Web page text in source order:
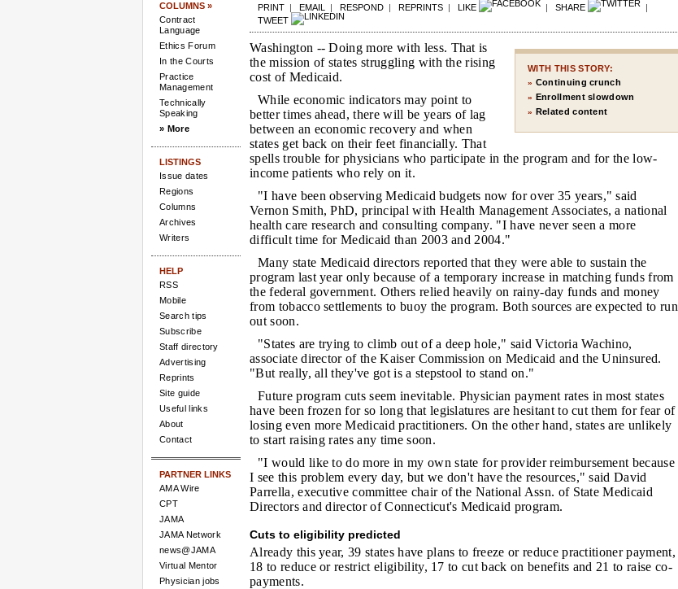
COLUMNS »
Contract
Language
Ethics Forum
In the Courts
Practice
Management
Technically
Speaking
» More
LISTINGS
Issue dates
Regions
Columns
Archives
Writers
HELP
RSS
Mobile
Search tips
Subscribe
Staff directory
Advertising
Reprints
Site guide
Useful links
About
Contact
PARTNER LINKS
AMA Wire
CPT
JAMA
JAMA Network
news@JAMA
Virtual Mentor
Physician jobs
PRINT | EMAIL | RESPOND | REPRINTS | LIKE | SHARE
|
TWEET
WITH THIS STORY:
» Continuing crunch
» Enrollment slowdown
» Related content
Washington -- Doing more with less. That is
the mission of states struggling with the rising
cost of Medicaid.
While economic indicators may point to
better times ahead, there will be years of lag
between an economic recovery and when
states get back on their feet financially. That
spells trouble for physicians who participate in the program and for the low-
income patients who rely on it.
"I have been observing Medicaid budgets now for over 35 years," said
Vernon Smith, PhD, principal with Health Management Associates, a national
health care research and consulting company. "I have never seen a more
difficult time for Medicaid than 2003 and 2004."
Many state Medicaid directors reported that they were able to sustain the
program last year only because of a temporary increase in matching funds from
the federal government. Others relied heavily on rainy-day funds and money
from tobacco settlements to buoy the program. Both sources are expected to run
out soon.
"States are trying to climb out of a deep hole," said Victoria Wachino,
associate director of the Kaiser Commission on Medicaid and the Uninsured.
"But really, all they've got is a stepstool to stand on."
Future program cuts seem inevitable. Physician payment rates in most states
have been frozen for so long that legislatures are hesitant to cut them for fear of
losing even more Medicaid practitioners. On the other hand, states are unlikely
to start raising rates any time soon.
"I would like to do more in my own state for provider reimbursement because
I see this problem every day, but we don't have the resources," said David
Parrella, executive committee chair of the National Assn. of State Medicaid
Directors and director of Connecticut's Medicaid program.
Cuts to eligibility predicted
Already this year, 39 states have plans to freeze or reduce practitioner payment,
18 to reduce or restrict eligibility, 17 to cut back on benefits and 21 to raise co-
payments.